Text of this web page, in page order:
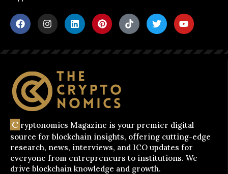
C ryptonomics Magazine is your premier digital
source for blockchain insights, offering cutting-edge
research, news, interviews, and ICO updates for
everyone from entrepreneurs to institutions. We
drive blockchain knowledge and growth.